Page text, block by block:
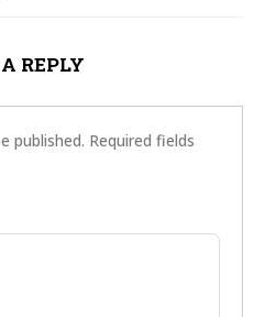
REPLY
published. Required fields